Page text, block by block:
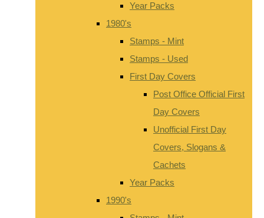
Year Packs
1980's
Stamps - Mint
Stamps - Used
First Day Covers
Post Office Official First
Day Covers
Unofficial First Day
Covers, Slogans &
Cachets
Year Packs
1990's